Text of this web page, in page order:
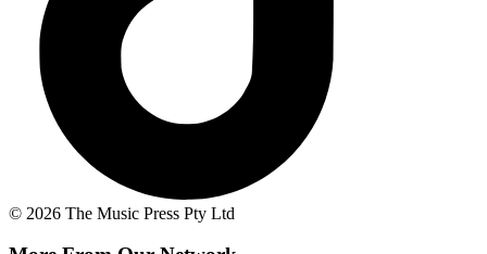
© 2026 The Music Press Pty Ltd